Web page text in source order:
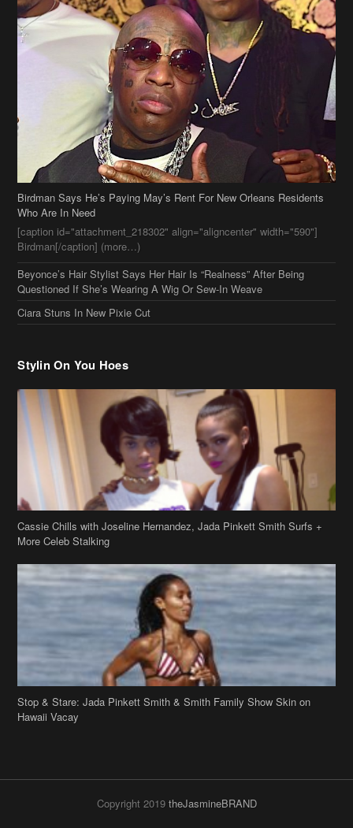
Birdman Says He’s Paying May’s Rent For New Orleans Residents
Who Are In Need
[caption id="attachment_218302" align="aligncenter" width="590"]
Birdman[/caption] (more…)
Beyonce’s Hair Stylist Says Her Hair Is “Realness” After Being
Questioned If She’s Wearing A Wig Or Sew-In Weave
Ciara Stuns In New Pixie Cut
Stylin On You Hoes
Cassie Chills with Joseline Hernandez, Jada Pinkett Smith Surfs +
More Celeb Stalking
Stop & Stare: Jada Pinkett Smith & Smith Family Show Skin on
Hawaii Vacay
Copyright 2019 theJasmineBRAND